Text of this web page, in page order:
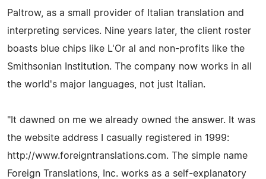
Paltrow, as a small provider of Italian translation and
interpreting services. Nine years later, the client roster
boasts blue chips like L'Or al and non-profits like the
Smithsonian Institution. The company now works in all
the world's major languages, not just Italian.
"It dawned on me we already owned the answer. It was
the website address I casually registered in 1999:
http://www.foreigntranslations.com. The simple name
Foreign Translations, Inc. works as a self-explanatory